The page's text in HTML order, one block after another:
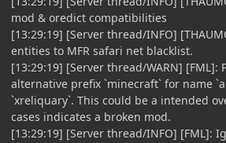
mod & oredict compatibilities
[13:29:19] [Server thread/INFO]
entities to MFR safari net blacklist.
[13:29:19] [Server thread/WARN] [FML]:
alternative prefix `minecraft` for name
`xreliquary`. This could be a intended
cases indicates a broken mod.
[13:29:19] [Server thread/INFO] [FML]: